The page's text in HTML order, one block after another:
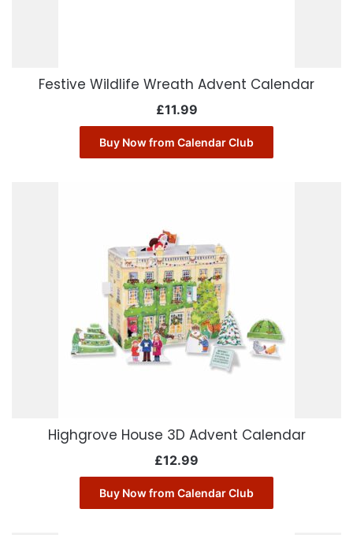
Festive Wildlife Wreath Advent Calendar
£11.99
Buy Now from Calendar Club
Highgrove House 3D Advent Calendar
£12.99
Buy Now from Calendar Club